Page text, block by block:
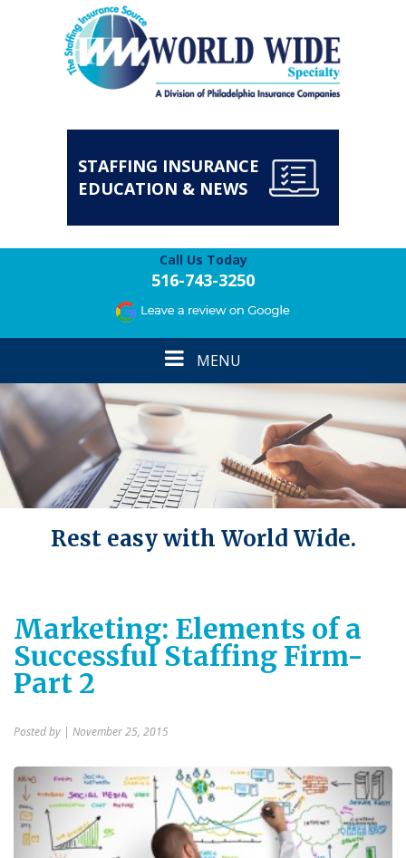
STAFFING INSURANCE
EDUCATION & NEWS
Call Us Today
516-743-3250
Toggle
navigation
MENU
Rest easy with World Wide.
Marketing: Elements of a
Successful Staffing Firm-
Part 2
Posted by | November 25, 2015